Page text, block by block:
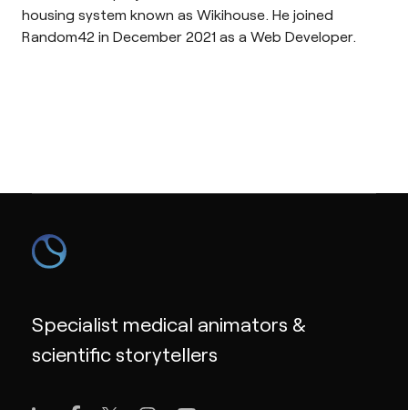
housing system known as Wikihouse. He joined
Random42 in December 2021 as a Web Developer.
Specialist medical animators &
scientific storytellers